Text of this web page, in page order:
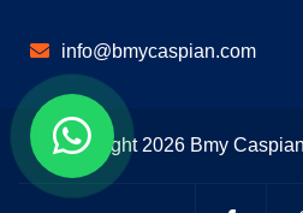
info@bmycaspian.com
Copyright 2026 Bmy